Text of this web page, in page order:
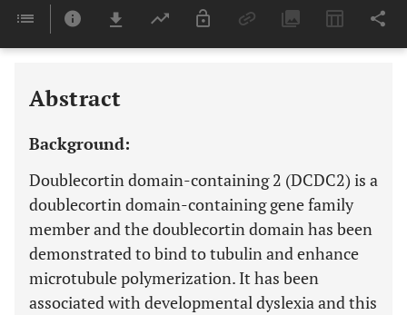
Last 6 Months 11,803
Abstract
Background:
Doublecortin domain-containing 2 (DCDC2) is a
doublecortin domain-containing gene family
member and the doublecortin domain has been
demonstrated to bind to tubulin and enhance
microtubule polymerization. It has been
associated with developmental dyslexia and this